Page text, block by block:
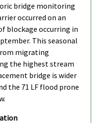
bridge monitoring
occurred on an
blockage occurring in
This seasonal
migrating
the highest stream
bridge is wider
the 71 LF flood prone